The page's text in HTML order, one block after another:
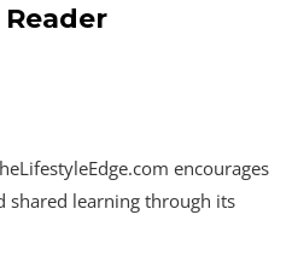
encourages
shared learning through its